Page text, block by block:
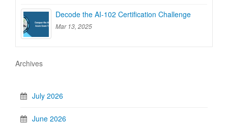
Decode the AI-102 Certification Challenge
Mar 13, 2025
Archives
July 2026
June 2026